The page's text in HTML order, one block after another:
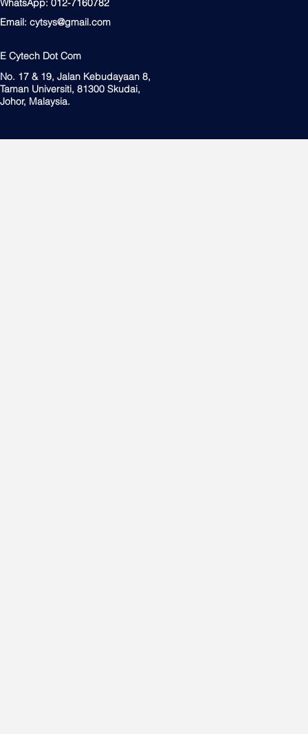
WhatsApp: 012-7160782
Email: cytsys@gmail.com
E Cytech Dot Com
No. 17 & 19, Jalan Kebudayaan 8,
Taman Universiti, 81300 Skudai,
Johor, Malaysia.